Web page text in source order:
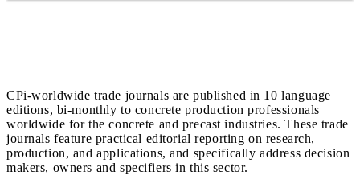
CPi-worldwide trade journals are published in 10 language
editions, bi-monthly to concrete production professionals
worldwide for the concrete and precast industries. These trade
journals feature practical editorial reporting on research,
production, and applications, and specifically address decision
makers, owners and specifiers in this sector.